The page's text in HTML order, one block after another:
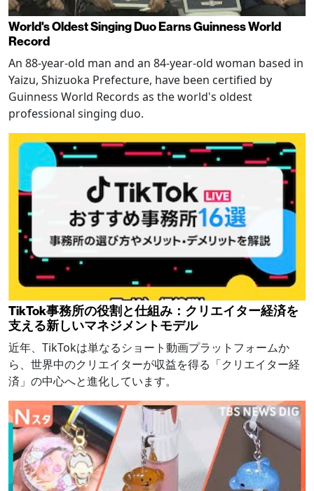
World's Oldest Singing Duo Earns Guinness World
Record
An 88-year-old man and an 84-year-old woman based in
Yaizu, Shizuoka Prefecture, have been certified by
Guinness World Records as the world's oldest
professional singing duo.
TikTok事務所の役割と仕組み：クリエイター経済を
支える新しいマネジメントモデル
近年、TikTokは単なるショート動画プラットフォームか
ら、世界中のクリエイターが収益を得る「クリエイター経
済」の中心へと進化しています。